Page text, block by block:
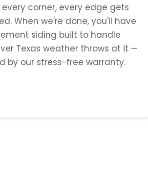
every corner, every edge gets
When we're done, you'll have
siding built to handle
Texas weather throws at it —
by our stress-free warranty.